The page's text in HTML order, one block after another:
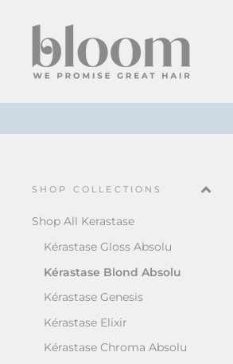
content
SHOP COLLECTIONS
Shop All Kerastase
Kérastase Gloss Absolu
Kérastase Blond Absolu
Kérastase Genesis
Kérastase Elixir
Kérastase Chroma Absolu